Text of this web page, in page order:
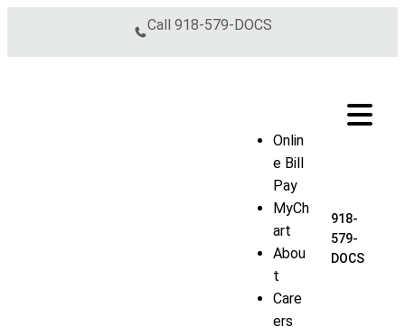
Call 918-579-DOCS
Onlin
e Bill
Pay
MyCh
art
Abou
t
Care
ers
918-
579-
DOCS